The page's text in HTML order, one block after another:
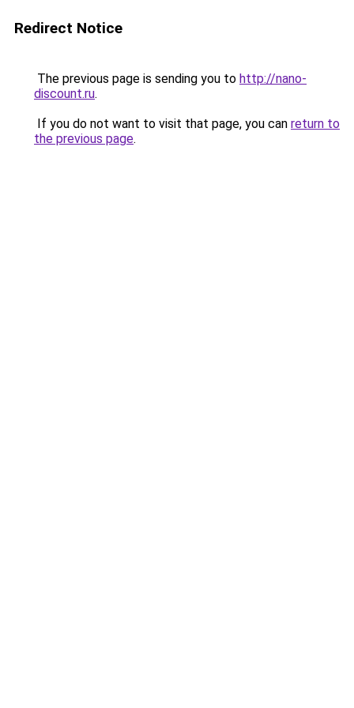
Redirect Notice
The previous page is sending you to http://nano-
discount.ru.
If you do not want to visit that page, you can return to
the previous page.